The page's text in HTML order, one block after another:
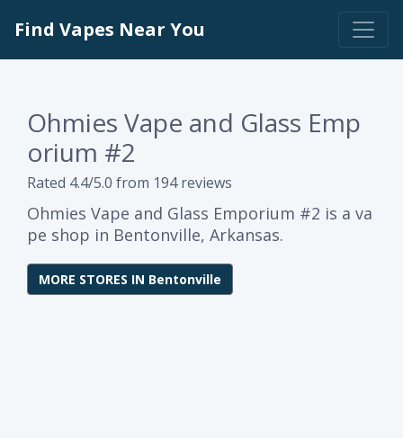
Find Vapes Near You
Ohmies Vape and Glass Emp
orium #2
Rated 4.4/5.0 from 194 reviews
Ohmies Vape and Glass Emporium #2 is a va
pe shop in Bentonville, Arkansas.
MORE STORES IN Bentonville